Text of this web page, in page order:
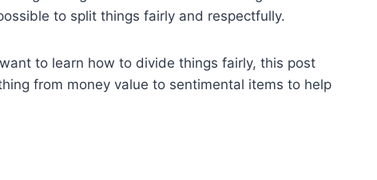
to split things fairly and respectfully.
to learn how to divide things fairly, this post
from money value to sentimental items to help